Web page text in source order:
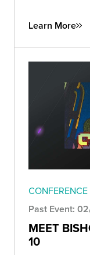
Learn More
CONFERENCE
Past Event:
MEET
10